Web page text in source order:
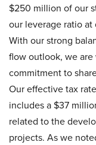
$250 million of our
our leverage ratio
With our strong
flow outlook, we
commitment to
Our effective tax
includes a $37
related to the
projects. As we